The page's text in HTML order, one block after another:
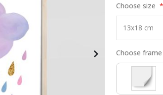
Choose size
Choose frame